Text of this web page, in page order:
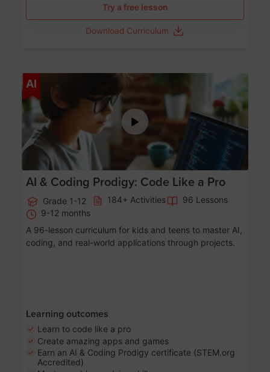
Try a free lesson
Download Curriculum
AI Age 5-17
AI & Coding Prodigy: Code Like a Pro
Grade 1-12 184+ Activities
96 Lessons
9-12 months
A 96-lesson curriculum for kids and teens to master AI,
coding, and real-world applications through projects.
Learning outcomes
Learn to code like a pro
Create amazing apps and games
Earn an AI & Coding Prodigy certificate (STEM.org
Accredited)